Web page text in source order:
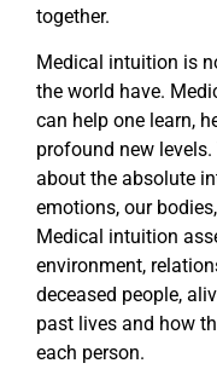
together.
Medical intuition is
the world have.
can help one learn,
profound new
about the absolute
emotions, our
Medical intuition
environment,
deceased people,
past lives and how
each person.